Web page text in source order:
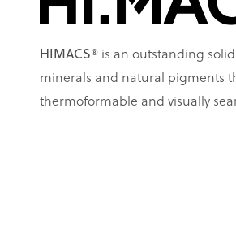
HIMACS® is an outstanding
minerals and natural pigments
thermoformable and visually